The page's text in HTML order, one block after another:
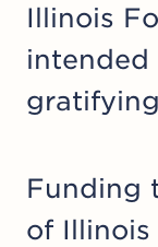
Illinois
intended
Funding
of Illinois